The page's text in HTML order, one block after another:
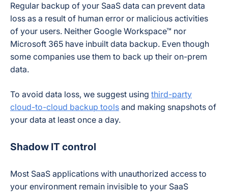
Regular backup of your SaaS data can prevent data
loss as a result of human error or malicious activities
of your users. Neither Google Workspace™ nor
Microsoft 365 have inbuilt data backup. Even though
some companies use them to back up their on-prem
data.
To avoid data loss, we suggest using third-party
cloud-to-cloud backup tools and making snapshots of
your data at least once a day.
Shadow IT control
Most SaaS applications with unauthorized access to
your environment remain invisible to your SaaS